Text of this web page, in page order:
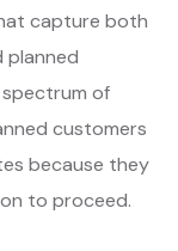
capture both
planned
of
customers
because they
to proceed.